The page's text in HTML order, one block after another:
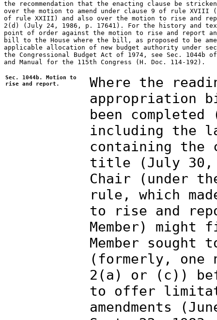
the recommendation that the enacting clause be
over the motion to amend under clause 9 of rule XVIII
of rule XXIII) and also over the motion to rise and
2(d) (July 24, 1986, p. 17641). For the history and
point of order against the motion to rise and report
bill to the House where the bill, as proposed to be
applicable allocation of new budget authority under
the Congressional Budget Act of 1974, see Sec. 1044b
and Manual for the 115th Congress (H. Doc. 114-192).
Sec. 1044b. Motion to
rise and report.
Where the
appropriation
been
including the
containing
title (July 30,
Chair (under
rule, which
to rise and
Member)
Member sought
(formerly, one
2(a) or (c))
to offer
amendments